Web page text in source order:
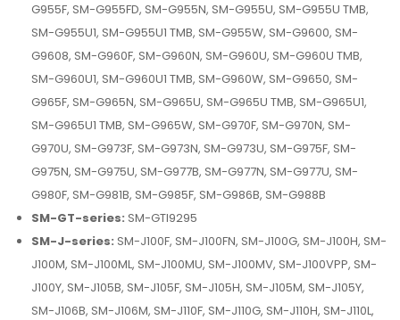
G955F, SM-G955FD, SM-G955N, SM-G955U, SM-G955U TMB,
SM-G955U1, SM-G955U1 TMB, SM-G955W, SM-G9600, SM-
G9608, SM-G960F, SM-G960N, SM-G960U, SM-G960U TMB,
SM-G960U1, SM-G960U1 TMB, SM-G960W, SM-G9650, SM-
G965F, SM-G965N, SM-G965U, SM-G965U TMB, SM-G965U1,
SM-G965U1 TMB, SM-G965W, SM-G970F, SM-G970N, SM-
G970U, SM-G973F, SM-G973N, SM-G973U, SM-G975F, SM-
G975N, SM-G975U, SM-G977B, SM-G977N, SM-G977U, SM-
G980F, SM-G981B, SM-G985F, SM-G986B, SM-G988B
SM-GT-series: SM-GTI9295
SM-J-series: SM-J100F, SM-J100FN, SM-J100G, SM-J100H, SM-
J100M, SM-J100ML, SM-J100MU, SM-J100MV, SM-J100VPP, SM-
J100Y, SM-J105B, SM-J105F, SM-J105H, SM-J105M, SM-J105Y,
SM-J106B, SM-J106M, SM-J110F, SM-J110G, SM-J110H, SM-J110L,